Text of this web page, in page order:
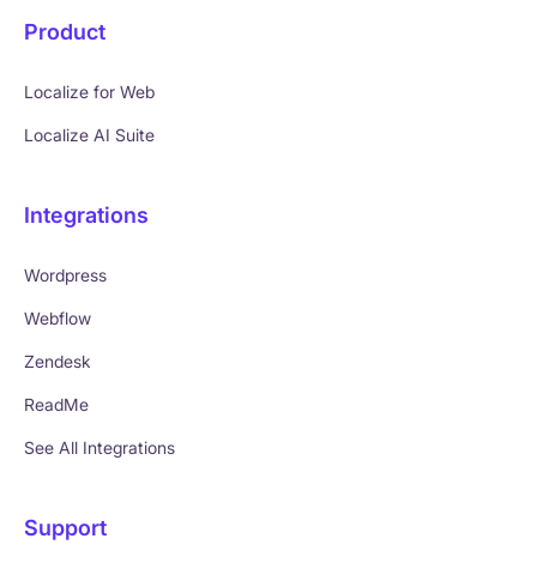
Product
Localize for Web
Localize AI Suite
Integrations
Wordpress
Webflow
Zendesk
ReadMe
See All Integrations
Support